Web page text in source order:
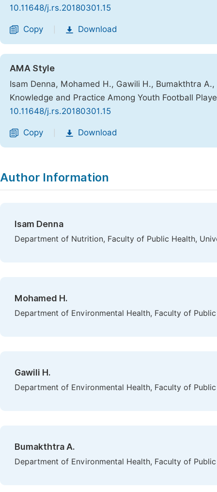
10.11648/j.rs.20180301.15
Copy Download
AMA Style
Isam Denna, Mohamed H., Gawili H., Bumakthtra
Knowledge and Practice Among Youth Football
10.11648/j.rs.20180301.15
Copy Download
Author Information
Isam Denna
Department of Nutrition, Faculty of Public Health,
Mohamed H.
Department of Environmental Health, Faculty of
Gawili H.
Department of Environmental Health, Faculty of
Bumakthtra A.
Department of Environmental Health, Faculty of